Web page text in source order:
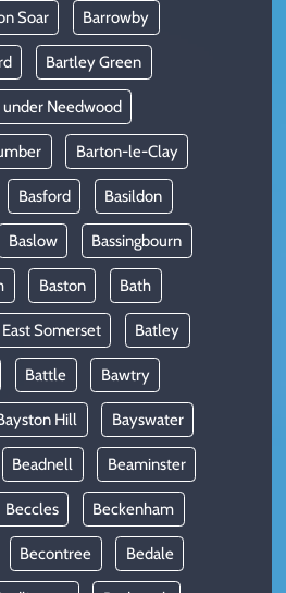
Soar Barrowby
Bartley Green
under Needwood
Barton-le-Clay
Basford Basildon
Baslow Bassingbourn
Baston Bath
Somerset Batley
Battle Bawtry
Hill Bayswater
Beadnell Beaminster
Beccles Beckenham
Becontree Bedale